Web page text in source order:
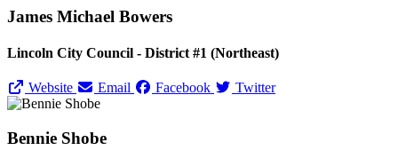
James Michael Bowers
Lincoln City Council - District #1 (Northeast)
Website Email Facebook Twitter
Bennie Shobe